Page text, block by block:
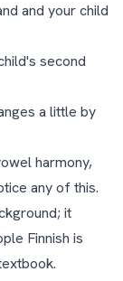
and your child
second
a little by
harmony,
any of this.
it
Finnish is